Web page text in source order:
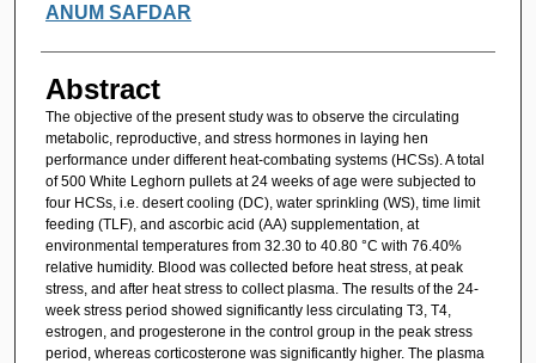
ANUM SAFDAR
Abstract
The objective of the present study was to observe the circulating
metabolic, reproductive, and stress hormones in laying hen
performance under different heat-combating systems (HCSs). A total
of 500 White Leghorn pullets at 24 weeks of age were subjected to
four HCSs, i.e. desert cooling (DC), water sprinkling (WS), time limit
feeding (TLF), and ascorbic acid (AA) supplementation, at
environmental temperatures from 32.30 to 40.80 °C with 76.40%
relative humidity. Blood was collected before heat stress, at peak
stress, and after heat stress to collect plasma. The results of the 24-
week stress period showed significantly less circulating T3, T4,
estrogen, and progesterone in the control group in the peak stress
period, whereas corticosterone was significantly higher. The plasma